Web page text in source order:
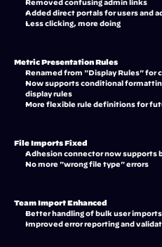
Removed confusing admin links
Added direct portals for users and
Less clicking, more doing
Metric Presentation Rules
Renamed from "Display Rules" for
Now supports conditional
display rules
More flexible rule definitions for
File Imports Fixed
Adhesion connector now supports
No more "wrong file type" errors
Team Import Enhanced
Better handling of bulk user imports
Improved error reporting and